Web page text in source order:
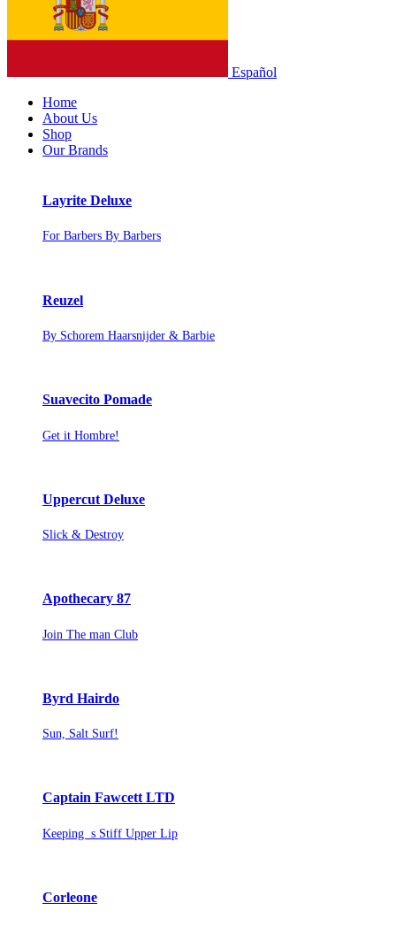
Español
Home
About Us
Shop
Our Brands
Layrite Deluxe
For Barbers By Barbers
Reuzel
By Schorem Haarsnijder & Barbie
Suavecito Pomade
Get it Hombre!
Uppercut Deluxe
Slick & Destroy
Apothecary 87
Join The man Club
Byrd Hairdo
Sun, Salt Surf!
Captain Fawcett LTD
Keeping s Stiff Upper Lip
Corleone